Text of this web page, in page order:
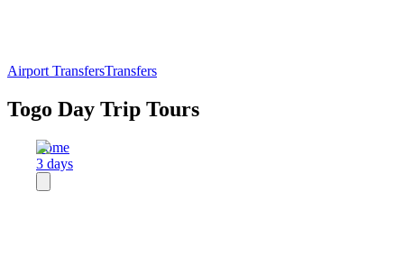
Airport TransfersTransfers
Togo Day Trip Tours
Lome
3 days